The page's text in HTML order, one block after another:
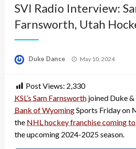
SVI Radio Interview:
Farnsworth, Utah
Duke Dance
Posted
May 10, 2024
Post Views: 2,330
KSL’s Sam Farnsworth joined Duke
Bank of WyomingSports Friday on
the NHL hockey franchise coming
the upcoming 2024-2025 season.